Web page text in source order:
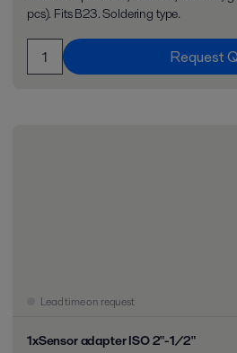
pcs). Fits B23. Soldering type.
Request
Lead time on request
1xSensor adapter ISO 2"-1/2"